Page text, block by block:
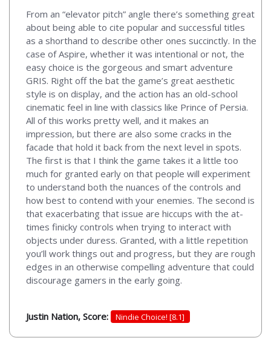
From an “elevator pitch” angle there’s something great
about being able to cite popular and successful titles
as a shorthand to describe other ones succinctly. In the
case of Aspire, whether it was intentional or not, the
easy choice is the gorgeous and smart adventure
GRIS. Right off the bat the game’s great aesthetic
style is on display, and the action has an old-school
cinematic feel in line with classics like Prince of Persia.
All of this works pretty well, and it makes an
impression, but there are also some cracks in the
facade that hold it back from the next level in spots.
The first is that I think the game takes it a little too
much for granted early on that people will experiment
to understand both the nuances of the controls and
how best to contend with your enemies. The second is
that exacerbating that issue are hiccups with the at-
times finicky controls when trying to interact with
objects under duress. Granted, with a little repetition
you’ll work things out and progress, but they are rough
edges in an otherwise compelling adventure that could
discourage gamers in the early going.
Justin Nation, Score: Nindie Choice! [8.1]